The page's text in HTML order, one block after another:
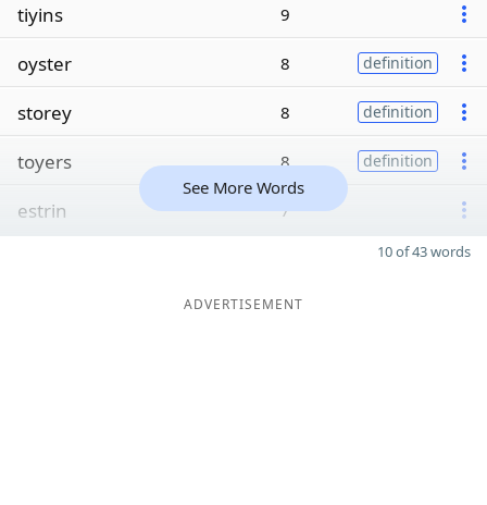
tiyins 9
oyster 8 definition
storey 8 definition
toyers 8 definition
estrin 7
See More Words
10 of 43 words
ADVERTISEMENT